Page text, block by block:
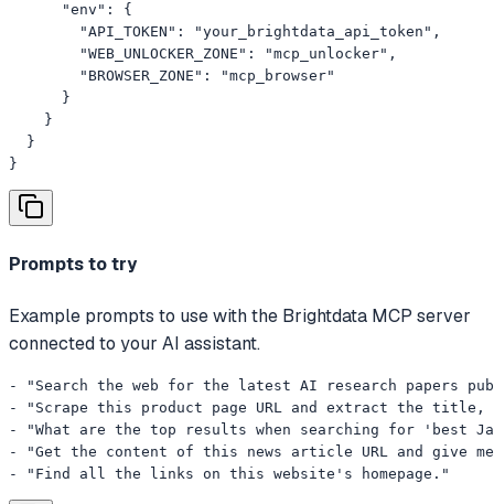
      "env": {
        "API_TOKEN": "your_brightdata_api_token",
        "WEB_UNLOCKER_ZONE": "mcp_unlocker",
        "BROWSER_ZONE": "mcp_browser"
      }
    }
  }
}
Prompts to try
Example prompts to use with the Brightdata MCP server
connected to your AI assistant.
- "Search the web for the latest AI research papers
- "Scrape this product page URL and extract the
- "What are the top results when searching for 'best
- "Get the content of this news article URL and give me
- "Find all the links on this website's homepage."